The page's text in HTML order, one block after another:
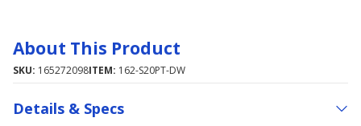
About This Product
SKU: 165272098ITEM: 162-S20PT-DW
Details & Specs